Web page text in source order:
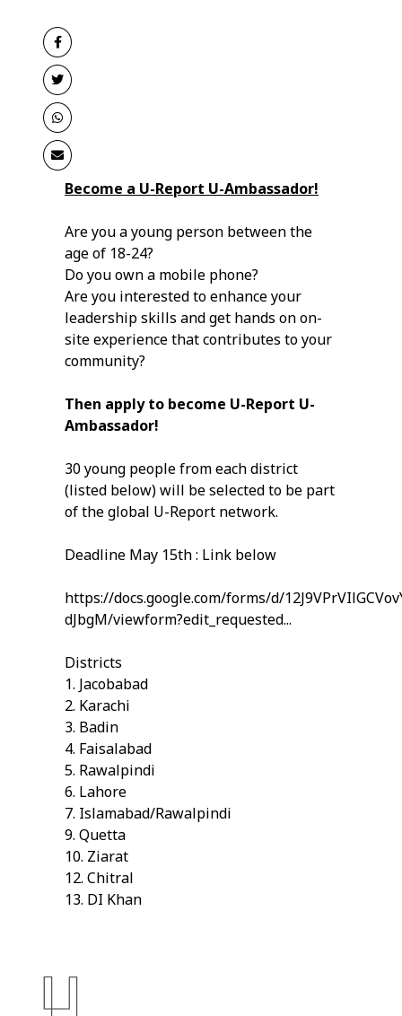
Become a U-Report U-Ambassador!
Are you a young person between the
age of 18-24?
Do you own a mobile phone?
Are you interested to enhance your
leadership skills and get hands on on-
site experience that contributes to your
community?
Then apply to become U-Report U-
Ambassador!
30 young people from each district
(listed below) will be selected to be part
of the global U-Report network.
Deadline May 15th : Link below
https://docs.google.com/forms/d/
dJbgM/viewform?edit_requested...
Districts
1. Jacobabad
2. Karachi
3. Badin
4. Faisalabad
5. Rawalpindi
6. Lahore
7. Islamabad/Rawalpindi
9. Quetta
10. Ziarat
12. Chitral
13. DI Khan